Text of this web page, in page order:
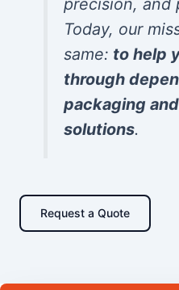
Today, our
same: to help
through
packaging
solutions.
Request a Quote